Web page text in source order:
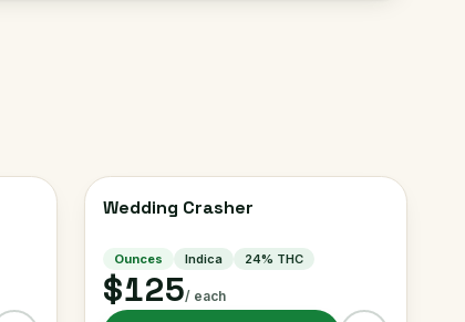
Wedding Crasher
Ounces Indica 24% THC
$125/ each